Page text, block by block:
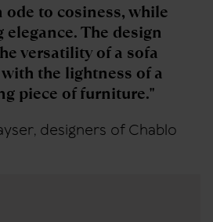
ode to cosiness, while
The design
versatility of a sofa
the lightness of a
piece of furniture."
designers of Chablo